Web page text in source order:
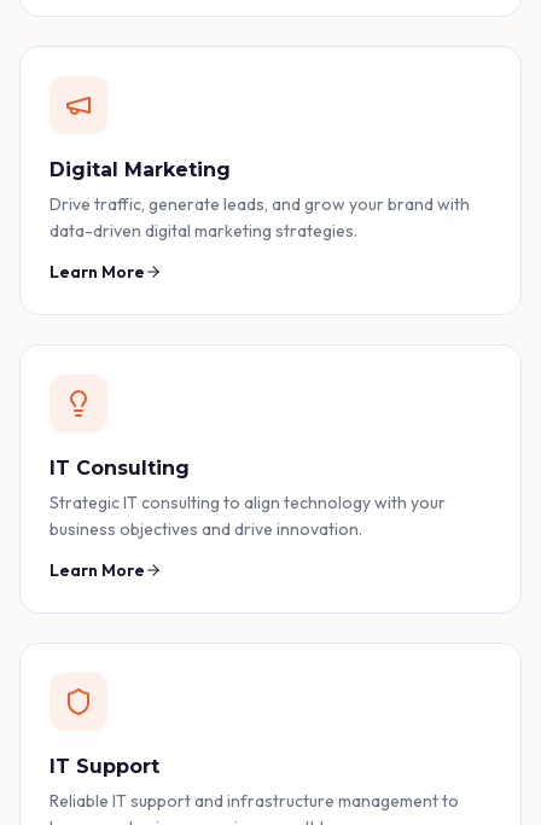
Digital Marketing
Drive traffic, generate leads, and grow your brand with
data-driven digital marketing strategies.
Learn More
IT Consulting
Strategic IT consulting to align technology with your
business objectives and drive innovation.
Learn More
IT Support
Reliable IT support and infrastructure management to